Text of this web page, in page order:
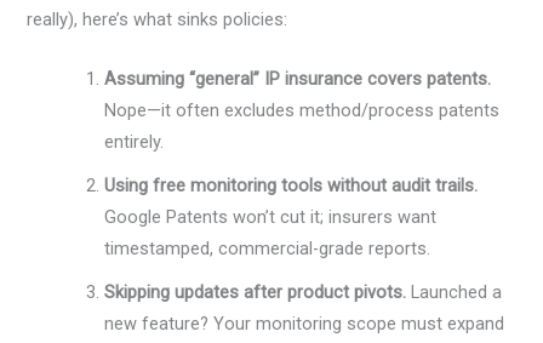
really), here’s what sinks policies:
Assuming “general” IP insurance covers patents.
Nope—it often excludes method/process patents
entirely.
Using free monitoring tools without audit trails.
Google Patents won’t cut it; insurers want
timestamped, commercial-grade reports.
Skipping updates after product pivots. Launched a
new feature? Your monitoring scope must expand